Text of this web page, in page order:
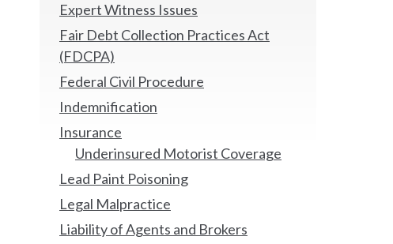
Expert Witness Issues
Fair Debt Collection Practices Act
(FDCPA)
Federal Civil Procedure
Indemnification
Insurance
Underinsured Motorist Coverage
Lead Paint Poisoning
Legal Malpractice
Liability of Agents and Brokers